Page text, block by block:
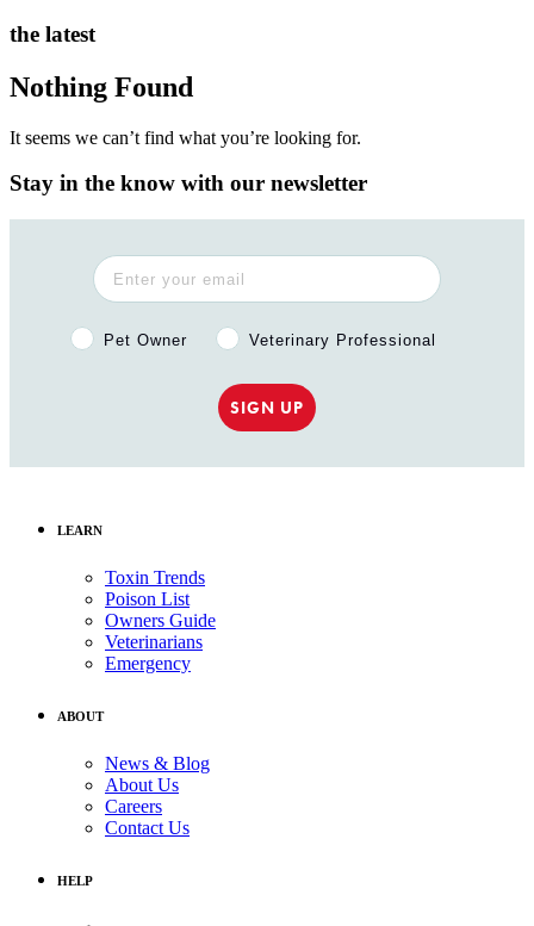
the latest
Nothing Found
It seems we can’t find what you’re looking for.
Stay in the know with our newsletter
Pet Owner or Veterinary Professional?
Pet Owner Veterinary Professional
SIGN UP
LEARN
Toxin Trends
Poison List
Owners Guide
Veterinarians
Emergency
ABOUT
News & Blog
About Us
Careers
Contact Us
HELP